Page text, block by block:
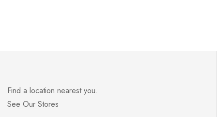
Find a location nearest you.
See Our Stores